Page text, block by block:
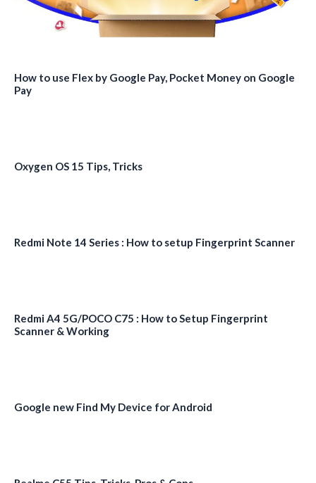
How to use Flex by Google Pay, Pocket Money on Google
Pay
Oxygen OS 15 Tips, Tricks
Redmi Note 14 Series : How to setup Fingerprint Scanner
Redmi A4 5G/POCO C75 : How to Setup Fingerprint
Scanner & Working
Google new Find My Device for Android